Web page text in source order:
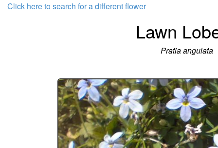
Click here to search for a different flower
Lawn
Pratia angulata